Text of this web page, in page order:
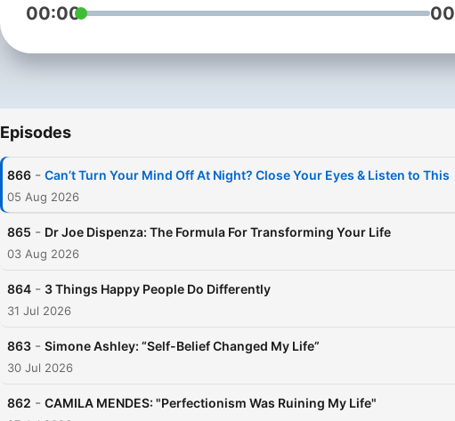
00:00
Episodes
866 - Can’t Turn Your Mind Off At Night? Close Your Eyes & Listen to This
05 Aug 2026
865 - Dr Joe Dispenza: The Formula For Transforming Your Life
03 Aug 2026
864 - 3 Things Happy People Do Differently
31 Jul 2026
863 - Simone Ashley: “Self-Belief Changed My Life”
30 Jul 2026
862 - CAMILA MENDES: "Perfectionism Was Ruining My Life"